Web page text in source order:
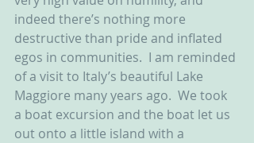
indeed there’s nothing more
destructive than pride and inflated
egos in communities.  I am reminded
of a visit to Italy’s beautiful Lake
Maggiore many years ago.  We took
a boat excursion and the boat let us
out onto a little island with a